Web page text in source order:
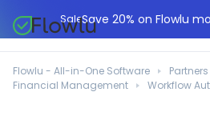
SaleSave 20% on Flowlu
Project Management
Marketing Agencies
Help Center
Flowlu - All-in-One Software Partners
Financial Management
Workflow